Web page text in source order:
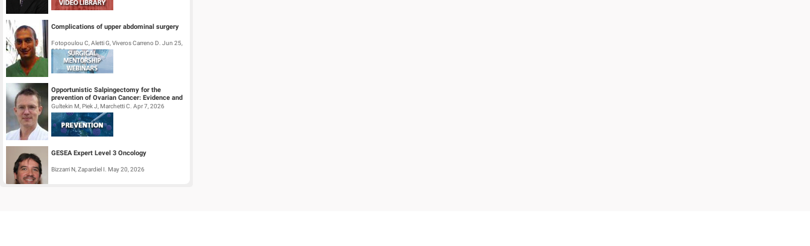
Complications of upper abdominal surgery
Fotopoulou C, Aletti G, Viveros Carreno D. Jun 25,
2026
Opportunistic Salpingectomy for the
prevention of Ovarian Cancer: Evidence and
Practice
Gultekin M, Piek J, Marchetti C. Apr 7, 2026
GESEA Expert Level 3 Oncology
Bizzarri N, Zapardiel I. May 20, 2026